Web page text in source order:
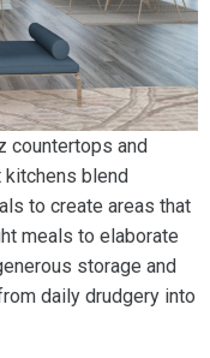
countertops and
blend
to create areas that
meals to elaborate
storage and
daily drudgery into